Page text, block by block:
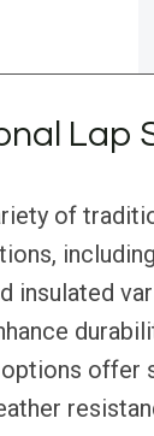
Lap
of
insulated
offer